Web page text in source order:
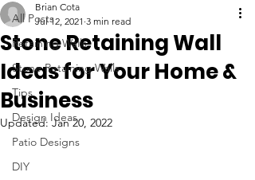
All Posts
Retaining Walls
Stone Retaining Walls
Tips
Design Ideas
Patio Designs
DIY
Stone Retaining Wall
Ideas for Your Home &
Business
Brian Cota
Jul 12, 2021 3 min read
Updated:Jan 20, 2022